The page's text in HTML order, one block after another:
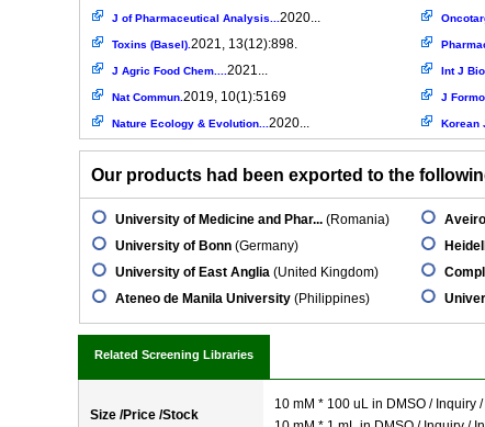
J of Pharmaceutical Analysis... 2020...
Toxins (Basel). 2021, 13(12):898.
J Agric Food Chem.... 2021...
Nat Commun. 2019, 10(1):5169
Nature Ecology & Evolution... 2020...
Int J
J
Korean
Our products had been exported to the
University of Medicine and Phar... (Romania)
University of Bonn (Germany)
University of East Anglia (United Kingdom)
Ateneo de Manila University (Philippines)
Related Screening Libraries
Size /Price /Stock
10 mM * 100 uL in DMSO / Inquiry